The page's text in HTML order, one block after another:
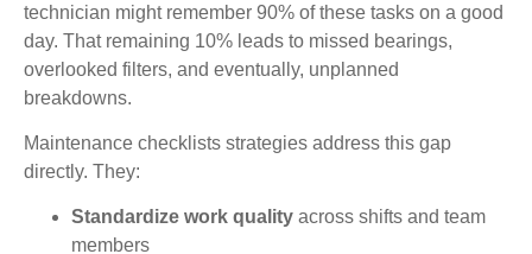
technician might remember 90% of these tasks on a good
day. That remaining 10% leads to missed bearings,
overlooked filters, and eventually, unplanned
breakdowns.
Maintenance checklists strategies address this gap
directly. They:
Standardize work quality across shifts and team
members